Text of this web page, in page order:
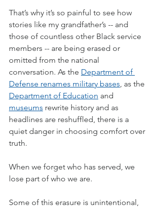
That’s why it’s so painful to see how
stories like my grandfather’s -- and
those of countless other Black service
members -- are being erased or
omitted from the national
conversation. As the Department of
Defense renames military bases, as the
Department of Education and
museums rewrite history and as
headlines are reshuffled, there is a
quiet danger in choosing comfort over
truth.
When we forget who has served, we
lose part of who we are.
Some of this erasure is unintentional,